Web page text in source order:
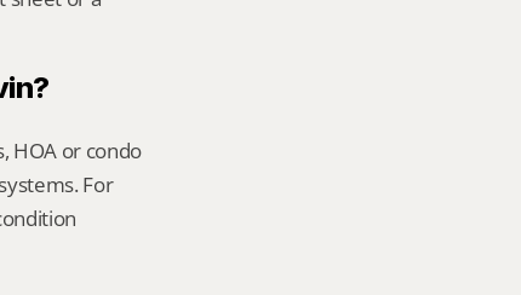
HOA or condo
For